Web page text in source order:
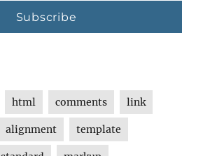
html comments link
alignment template